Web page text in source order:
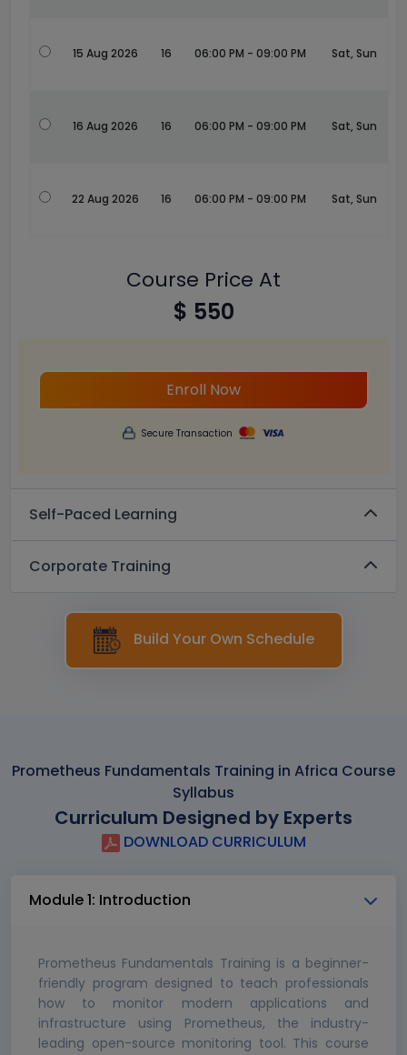
15 Aug 2026 16 06:00 PM - 09:00 PM Sat, Sun
16 Aug 2026 16 06:00 PM - 09:00 PM Sat, Sun
22 Aug 2026 16 06:00 PM - 09:00 PM Sat, Sun
Course Price At
$ 550
Enroll Now
Secure Transaction
Self-Paced Learning
Corporate Training
Build Your Own Schedule
Prometheus Fundamentals Training in Africa Course
Syllabus
Curriculum Designed by Experts
DOWNLOAD CURRICULUM
Module 1: Introduction
Prometheus Fundamentals Training is a beginner-
friendly program designed to teach professionals
how to monitor modern applications and
infrastructure using Prometheus, the industry-
leading open-source monitoring tool. This course